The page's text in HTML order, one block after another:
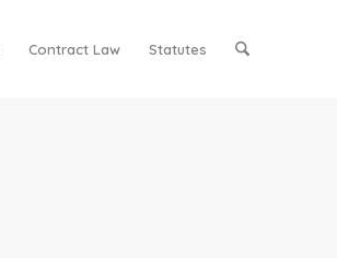
Contract Law Statutes